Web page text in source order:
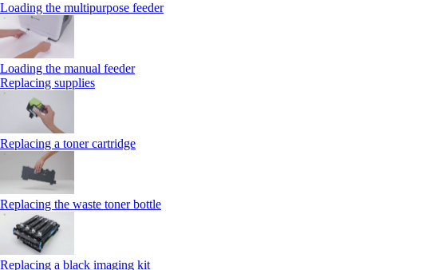
Loading the multipurpose feeder
Loading the manual feeder
Replacing supplies
Replacing a toner cartridge
Replacing the waste toner bottle
Replacing a black imaging kit